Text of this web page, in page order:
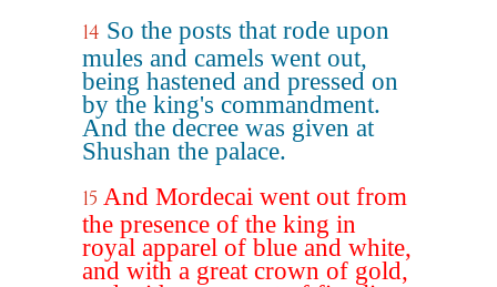
14 So the posts that rode upon
mules and camels went out,
being hastened and pressed on
by the king's commandment.
And the decree was given at
Shushan the palace.
15 And Mordecai went out from
the presence of the king in
royal apparel of blue and white,
and with a great crown of gold,